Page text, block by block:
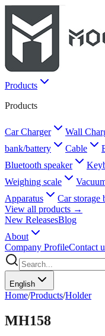
Products
Products
Car Charger Wall
bank/battery
Cable
Bluetooth speaker
Weighing scale
Apparatus
Car storage
View all products →
New ReleasesBlog
About
Company ProfileContact
English
Home/Products/Holder
MH158